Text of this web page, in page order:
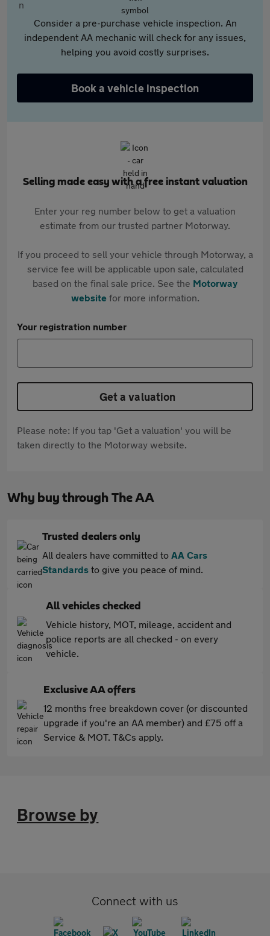
Consider a pre-purchase vehicle inspection. An
independent AA mechanic will check for any issues,
helping you avoid costly surprises.
Book a vehicle inspection
Selling made easy with a free instant valuation
Enter your reg number below to get a valuation
estimate from our trusted partner Motorway.
If you proceed to sell your vehicle through Motorway, a
service fee will be applicable upon sale, calculated
based on the final sale price. See the Motorway
websitefor more information.
Your registration number
Get a valuation
Please note: If you tap 'Get a valuation' you will be
taken directly to the Motorway website.
Why buy through The AA
Trusted dealers only
All dealers have committed to AA Cars
Standards to give you peace of mind.
All vehicles checked
Vehicle history, MOT, mileage, accident and
police reports are all checked - on every
vehicle.
Exclusive AA offers
12 months free breakdown cover (or discounted
upgrade if you're an AA member) and £75 off a
Service & MOT. T&Cs apply.
Browse by
Connect with us